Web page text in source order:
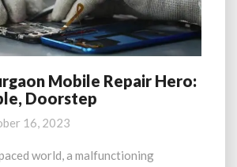
Mobile Repair Hero:
Doorstep
16, 2023
world, a malfunctioning